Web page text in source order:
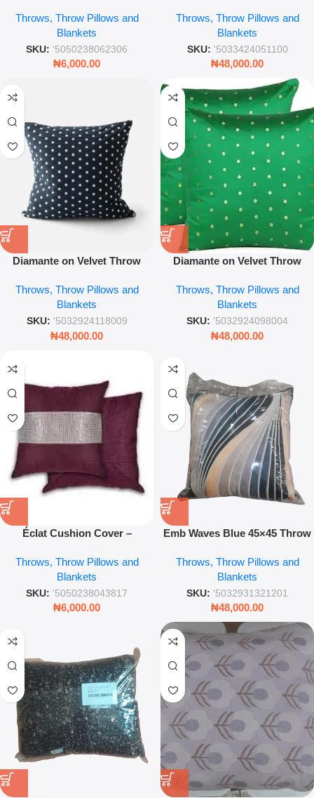
Pillowcase
Throws, Throw Pillows and
Blankets
SKU: '5050238062306
₦6,000.00
Modern Decorative Cushion
Throws, Throw Pillows and
Blankets
SKU: '5033424051100
₦48,000.00
Diamante on Velvet Throw
Sparkle Cushion Cover
(Decorative Glam Home
Accent)
Throws, Throw Pillows and
Blankets
SKU: '5032924118009
₦48,000.00
Diamante on Velvet Throw
Crystal Embellished Cushion
Throws, Throw Pillows and
Blankets
SKU: '5032924098004
₦48,000.00
Éclat Cushion Cover –
Pillowcase
Throws, Throw Pillows and
Blankets
SKU: '5050238043817
₦6,000.00
Emb Waves Blue 45×45 Throw
Sofa Cushion Cover
Throws, Throw Pillows and
Blankets
SKU: '5032931321201
₦48,000.00